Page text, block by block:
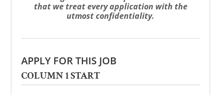
that we treat every application with the
utmost confidentiality.
APPLY FOR THIS JOB
COLUMN 1 START